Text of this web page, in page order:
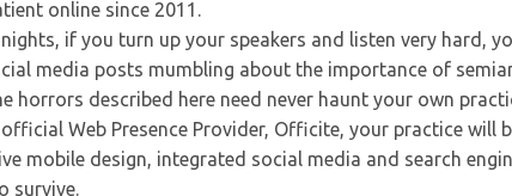
online since 2011.
if you turn up your speakers and listen very hard,
media posts mumbling about the importance of
horrors described here need never haunt your own
Web Presence Provider, Officite, your practice will
mobile design, integrated social media and search
survive.